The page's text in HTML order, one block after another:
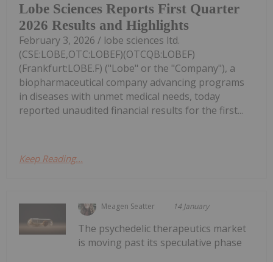
Lobe Sciences Reports First Quarter
2026 Results and Highlights
February 3, 2026 / lobe sciences ltd.
(CSE:LOBE,OTC:LOBEF)(OTCQB:LOBEF)
(Frankfurt:LOBE.F) ("Lobe" or the "Company"), a
biopharmaceutical company advancing programs
in diseases with unmet medical needs, today
reported unaudited financial results for the first...
Keep Reading...
Meagen Seatter 14 January
The psychedelic therapeutics market
is moving past its speculative phase